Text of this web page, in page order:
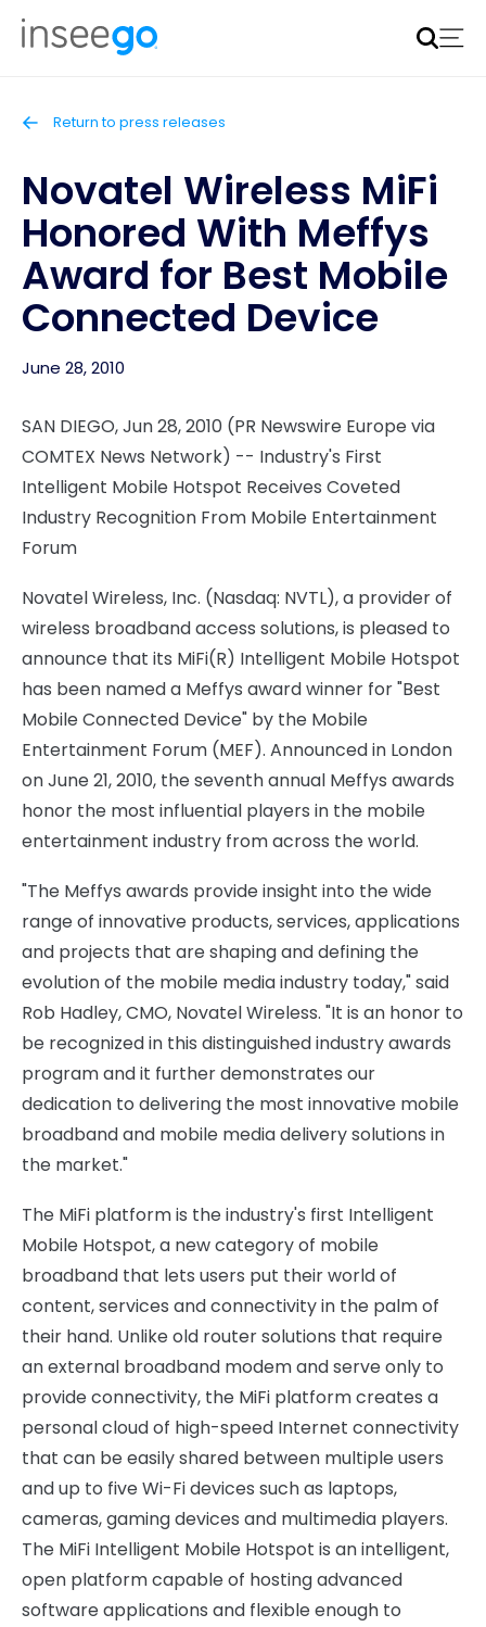
Inseego to acquire Nokia’s fixed wireless access CPE
business
Return to press releases
Novatel Wireless MiFi
Honored With Meffys
Award for Best Mobile
Connected Device
June 28, 2010
SAN DIEGO, Jun 28, 2010 (PR Newswire Europe via
COMTEX News Network) -- Industry's First
Intelligent Mobile Hotspot Receives Coveted
Industry Recognition From Mobile Entertainment
Forum
Novatel Wireless, Inc. (Nasdaq: NVTL), a provider of
wireless broadband access solutions, is pleased to
announce that its MiFi(R) Intelligent Mobile Hotspot
has been named a Meffys award winner for "Best
Mobile Connected Device" by the Mobile
Entertainment Forum (MEF). Announced in London
on June 21, 2010, the seventh annual Meffys awards
honor the most influential players in the mobile
entertainment industry from across the world.
"The Meffys awards provide insight into the wide
range of innovative products, services, applications
and projects that are shaping and defining the
evolution of the mobile media industry today," said
Rob Hadley, CMO, Novatel Wireless. "It is an honor to
be recognized in this distinguished industry awards
program and it further demonstrates our
dedication to delivering the most innovative mobile
broadband and mobile media delivery solutions in
the market."
The MiFi platform is the industry's first Intelligent
Mobile Hotspot, a new category of mobile
broadband that lets users put their world of
content, services and connectivity in the palm of
their hand. Unlike old router solutions that require
an external broadband modem and serve only to
provide connectivity, the MiFi platform creates a
personal cloud of high-speed Internet connectivity
that can be easily shared between multiple users
and up to five Wi-Fi devices such as laptops,
cameras, gaming devices and multimedia players.
The MiFi Intelligent Mobile Hotspot is an intelligent,
open platform capable of hosting advanced
software applications and flexible enough to